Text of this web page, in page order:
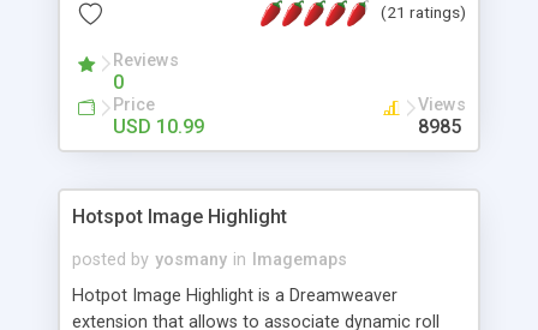
Vertical Or Horizontal Drop Down Menu . You can
Support. Multi Level Support. Icon Images
Support. Sounds Support. Multi Language Support.
Much More.
(21 ratings)
Reviews
0
Price
USD 10.99
Views
8985
Hotspot Image Highlight
posted by yosmany in
Imagemaps
Hotpot Image Highlight is a Dreamweaver
extension that allows to associate dynamic roll